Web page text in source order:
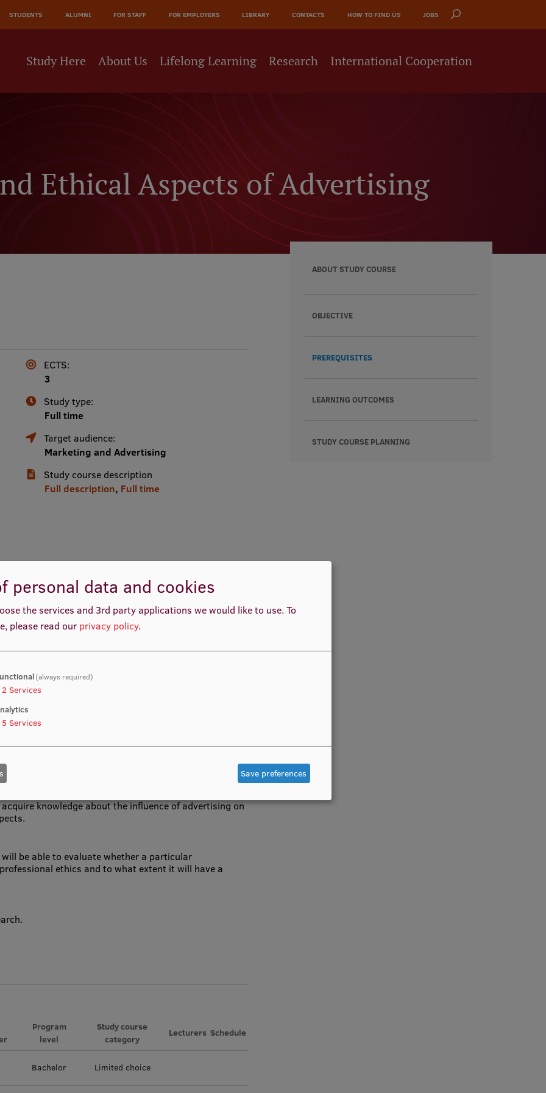
STUDENTS ALUMNI FOR STAFF FOR EMPLOYERS LIBRARY CONTACTS HOW TO FIND US JOBS
Study Here About Us Lifelong Learning Research International Cooperation
Ethical Aspects of Advertising
ECTS:
3
Study type:
Full time
Target audience:
Marketing and Advertising
Study course description
Full description, Full time
psychology in advertising, the possible effects that
into account the specifics of human perception,
psychological effects and motives that enhance the
and the accountability of advertisers and
advertising management.
knowledge about the influence of advertising on
be able to evaluate whether a particular
ethics and to what extent it will have a
Program
level
Study course
category
Lecturers Schedule
Bachelor Limited choice
ABOUT STUDY COURSE
OBJECTIVE
PREREQUISITES
LEARNING OUTCOMES
STUDY COURSE PLANNING
personal data and cookies
the services and 3rd party applications we would like to use. To
please read our privacy policy.
(always required)
2 Services
5 Services
Save preferences